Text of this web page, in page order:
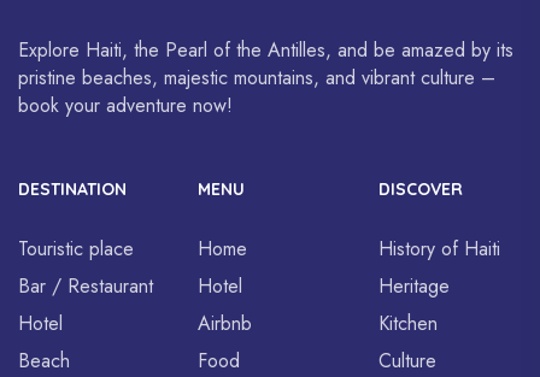
Explore Haiti, the Pearl of the Antilles, and be amazed by its
pristine beaches, majestic mountains, and vibrant culture –
book your adventure now!
DESTINATION
Touristic place
Bar / Restaurant
Hotel
Beach
MENU
Home
Hotel
Airbnb
Food
DISCOVER
History of Haiti
Heritage
Kitchen
Culture